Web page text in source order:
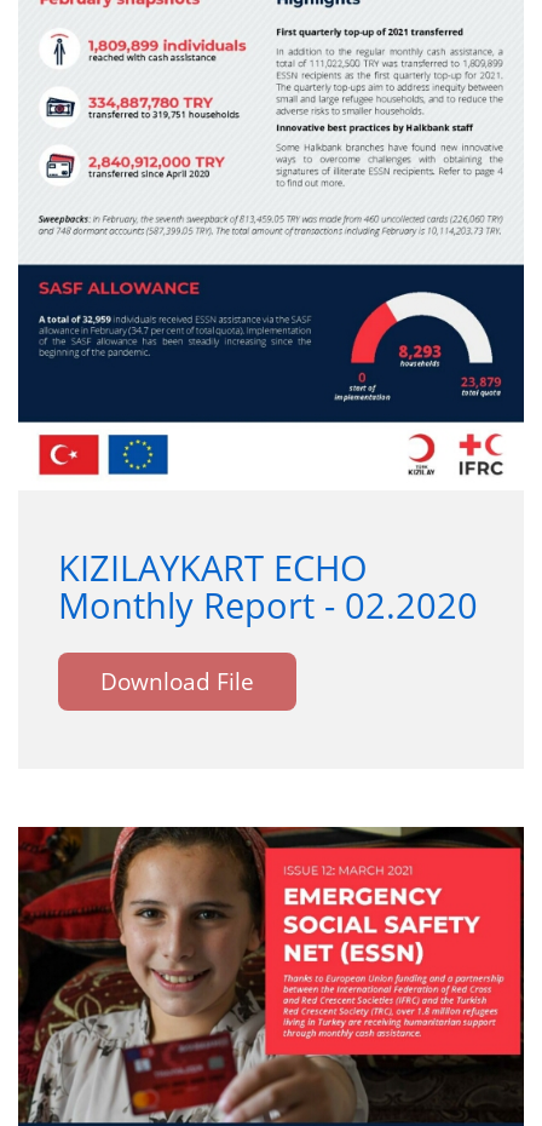
KIZILAYKART ECHO
Monthly Report - 02.2020
Download File